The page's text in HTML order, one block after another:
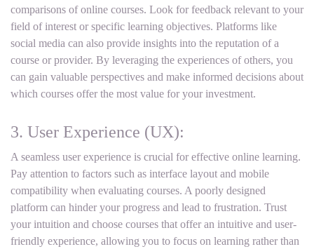
comparisons of online courses. Look for feedback relevant to your
field of interest or specific learning objectives. Platforms like
social media can also provide insights into the reputation of a
course or provider. By leveraging the experiences of others, you
can gain valuable perspectives and make informed decisions about
which courses offer the most value for your investment.
3. User Experience (UX):
A seamless user experience is crucial for effective online learning.
Pay attention to factors such as interface layout and mobile
compatibility when evaluating courses. A poorly designed
platform can hinder your progress and lead to frustration. Trust
your intuition and choose courses that offer an intuitive and user-
friendly experience, allowing you to focus on learning rather than